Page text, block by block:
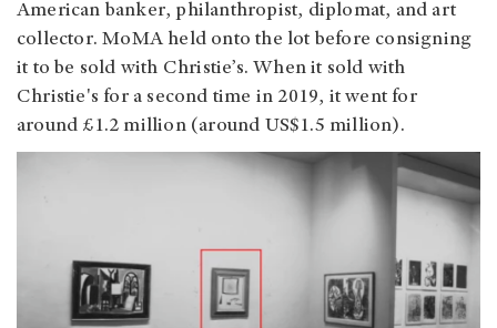
American banker, philanthropist, diplomat, and art
collector. MoMA held onto the lot before consigning
it to be sold with Christie’s. When it sold with
Christie's for a second time in 2019, it went for
around £1.2 million (around US$1.5 million).